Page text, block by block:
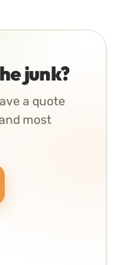
junk?
a quote
most